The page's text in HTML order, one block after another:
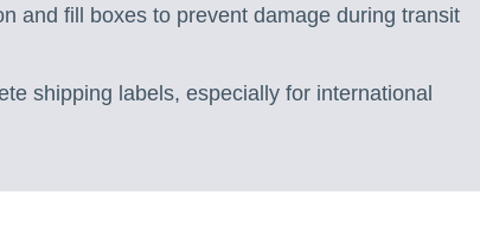
and fill boxes to prevent damage during transit
shipping labels, especially for international